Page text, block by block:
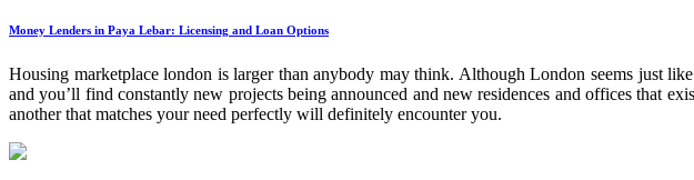
Money Lenders in Paya Lebar: Licensing and Loan Options
Housing marketplace london is larger than anybody may think. Although London seems just
and you’ll find constantly new projects being announced and new residences and offices that
another that matches your need perfectly will definitely encounter you.